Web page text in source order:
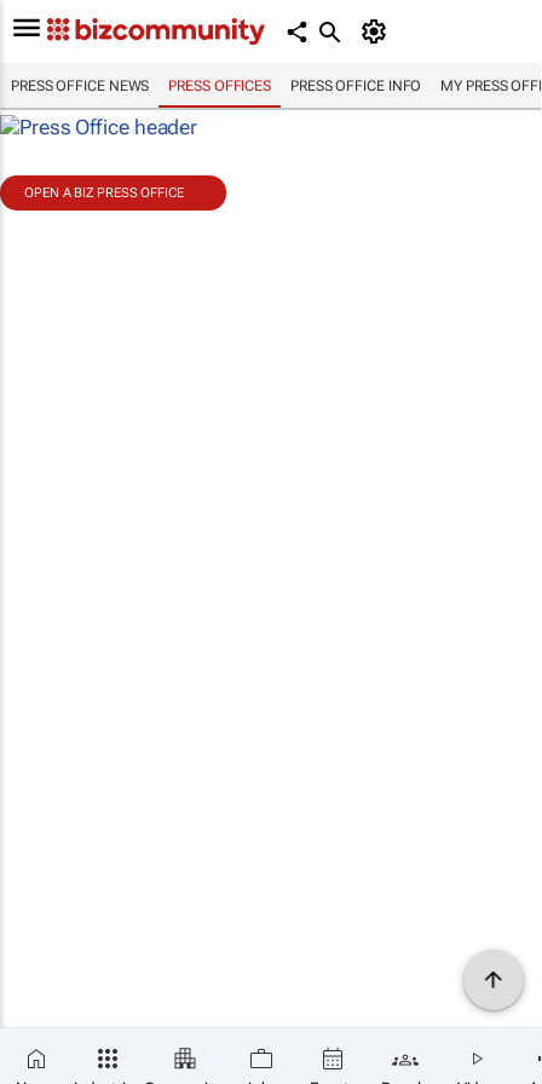
PRESS OFFICE NEWS PRESS OFFICES PRESS OFFICE INFO MY PRESS
OPEN A BIZ PRESS OFFICE